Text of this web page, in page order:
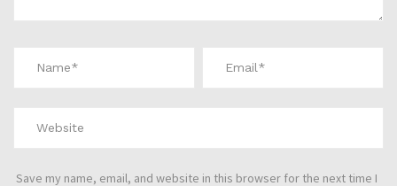
Save my name, email, and website in this browser for the next time I